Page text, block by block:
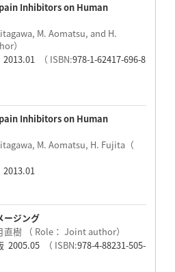
Inhibitors on Human
M. Aomatsu, and H.
）
（ ISBN:978-1-62417-696-8
Inhibitors on Human
M. Aomatsu, H. Fujita（
ージング
樹 （ Role： Joint author）
2005.05
（ ISBN:978-4-88231-505-